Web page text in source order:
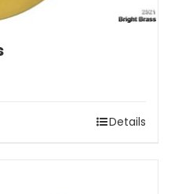
Details